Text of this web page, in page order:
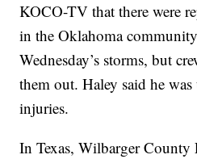
KOCO-TV that there were
in the Oklahoma
Wednesday’s storms, but
them out. Haley said he
injuries.
In Texas, Wilbarger County